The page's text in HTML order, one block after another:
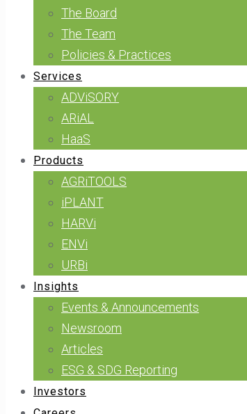
The Board
The Team
Policies & Practices
Services
ADViSORY
ARiAL
HaaS
Products
AGRiTOOLS
iPLANT
HARVi
ENVi
URBi
Insights
Events & Announcements
Newsroom
Articles
ESG & SDG Reporting
Investors